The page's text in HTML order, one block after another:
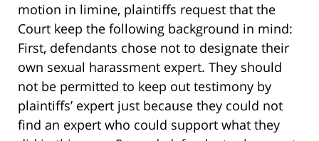
motion in limine, plaintiffs request that the
Court keep the following background in mind:
First, defendants chose not to designate their
own sexual harassment expert. They should
not be permitted to keep out testimony by
plaintiffs’ expert just because they could not
find an expert who could support what they